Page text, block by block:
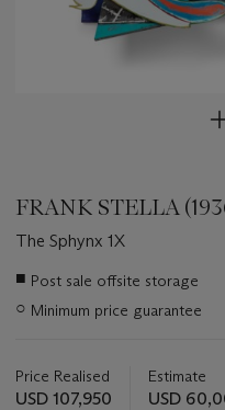
FRANK STELLA
The Sphynx 1X
Important
about
■ Post sale offsite storage
○ Minimum price guarantee
Price Realised
USD 107,950
Estimate
USD